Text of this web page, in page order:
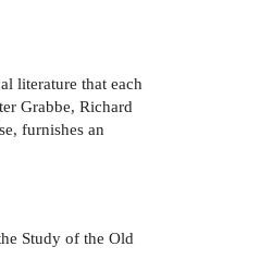
literature that each
Grabbe, Richard
furnishes an
Study of the Old